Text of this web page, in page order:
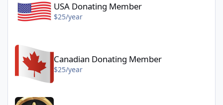
USA Donating Member
$25/year
Canadian Donating Member
$25/year
Gold Donating Member - $50/year